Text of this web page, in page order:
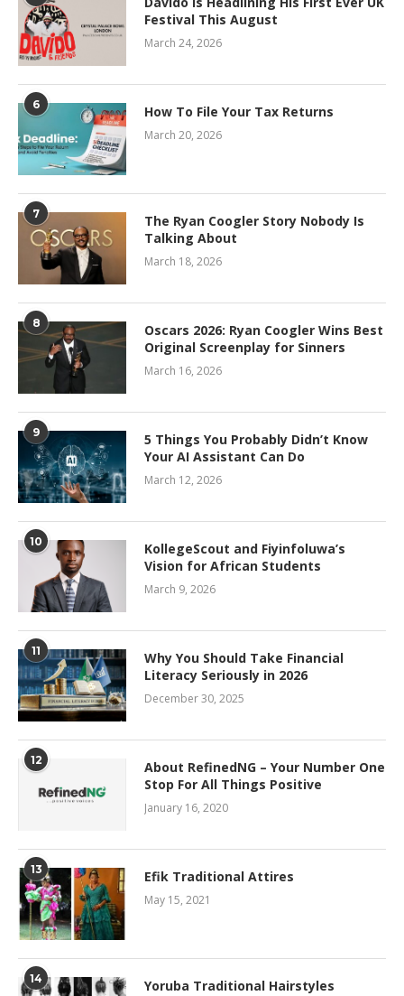
Festival This August
March 24, 2026
6 How To File Your Tax Returns
March 20, 2026
7
The Ryan Coogler Story Nobody Is
Talking About
March 18, 2026
8
Oscars 2026: Ryan Coogler Wins Best
Original Screenplay for Sinners
March 16, 2026
9
5 Things You Probably Didn’t Know
Your AI Assistant Can Do
March 12, 2026
10
KollegeScout and Fiyinfoluwa’s
Vision for African Students
March 9, 2026
11
Why You Should Take Financial
Literacy Seriously in 2026
December 30, 2025
12
About RefinedNG – Your Number One
Stop For All Things Positive
January 16, 2020
13 Efik Traditional Attires
May 15, 2021
14 Yoruba Traditional Hairstyles